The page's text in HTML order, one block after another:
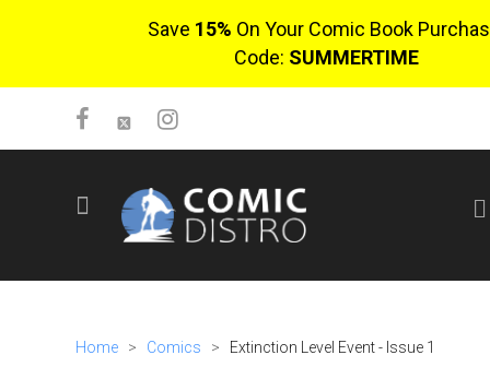
Save 15% On Your Comic Book
Code: SUMMERTIME
SIGN UP
Home > Comics > Extinction Level Event - Issue 1